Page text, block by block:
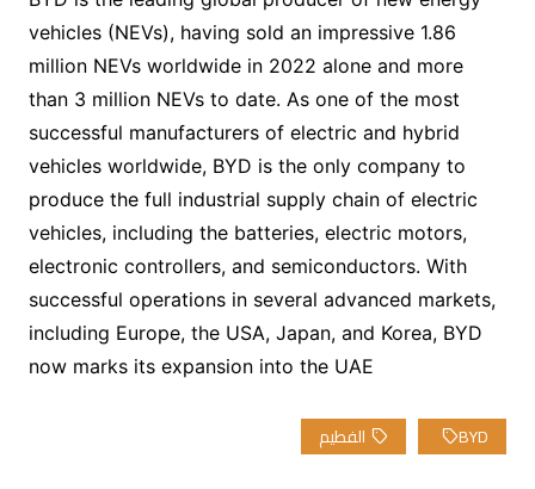
vehicles (NEVs), having sold an impressive 1.86
million NEVs worldwide in 2022 alone and more
than 3 million NEVs to date. As one of the most
successful manufacturers of electric and hybrid
vehicles worldwide, BYD is the only company to
produce the full industrial supply chain of electric
vehicles, including the batteries, electric motors,
electronic controllers, and semiconductors. With
successful operations in several advanced markets,
including Europe, the USA, Japan, and Korea, BYD
now marks its expansion into the UAE
BYD الفطيم